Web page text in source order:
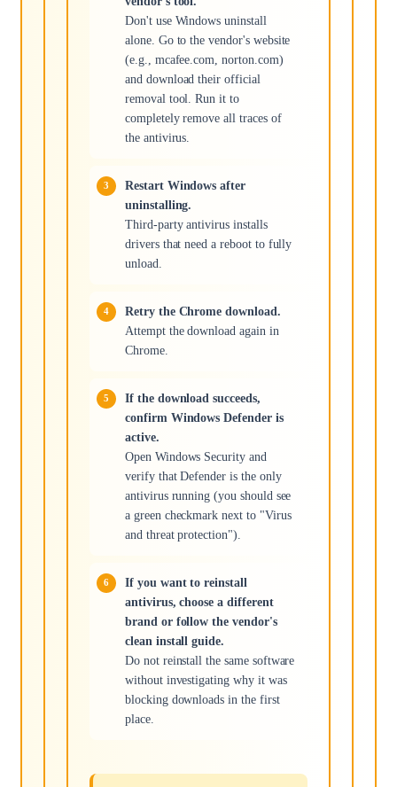
Don't use Windows uninstall
alone. Go to the vendor's website
(e.g., mcafee.com, norton.com)
and download their official
removal tool. Run it to
completely remove all traces of
the antivirus.
Restart Windows after
uninstalling.
Third-party antivirus installs
drivers that need a reboot to fully
unload.
Retry the Chrome download.
Attempt the download again in
Chrome.
If the download succeeds,
confirm Windows Defender is
active.
Open Windows Security and
verify that Defender is the only
antivirus running (you should see
a green checkmark next to "Virus
and threat protection").
If you want to reinstall
antivirus, choose a different
brand or follow the vendor's
clean install guide.
Do not reinstall the same software
without investigating why it was
blocking downloads in the first
place.